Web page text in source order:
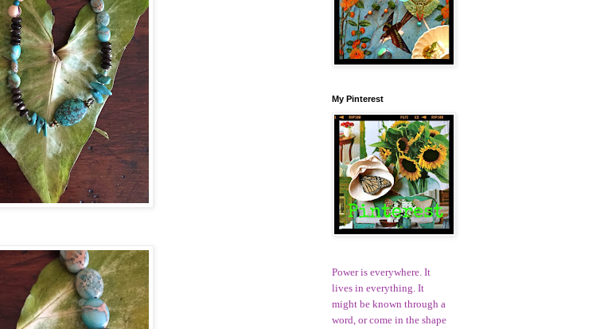
My Pinterest
Power is everywhere. It
lives in everything. It
might be known through a
word, or come in the shape